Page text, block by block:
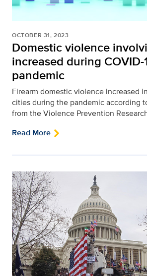
OCTOBER 31, 2023
Domestic violence
increased during COVID-
pandemic
Firearm domestic violence increased
cities during the pandemic according
from the Violence Prevention
Read More